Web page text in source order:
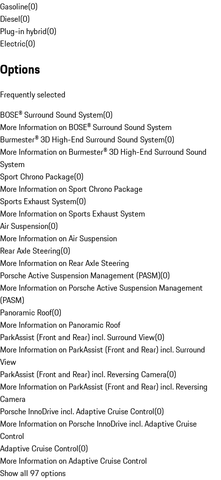
Gasoline(0)
Diesel(0)
Plug-in hybrid(0)
Electric(0)
Options
Frequently selected
BOSE® Surround Sound System(0)
More Information on BOSE® Surround Sound System
Burmester® 3D High-End Surround Sound System(0)
More Information on Burmester® 3D High-End Surround Sound
System
Sport Chrono Package(0)
More Information on Sport Chrono Package
Sports Exhaust System(0)
More Information on Sports Exhaust System
Air Suspension(0)
More Information on Air Suspension
Rear Axle Steering(0)
More Information on Rear Axle Steering
Porsche Active Suspension Management (PASM)(0)
More Information on Porsche Active Suspension Management
(PASM)
Panoramic Roof(0)
More Information on Panoramic Roof
ParkAssist (Front and Rear) incl. Surround View(0)
More Information on ParkAssist (Front and Rear) incl. Surround
View
ParkAssist (Front and Rear) incl. Reversing Camera(0)
More Information on ParkAssist (Front and Rear) incl. Reversing
Camera
Porsche InnoDrive incl. Adaptive Cruise Control(0)
More Information on Porsche InnoDrive incl. Adaptive Cruise
Control
Adaptive Cruise Control(0)
More Information on Adaptive Cruise Control
Show all 97 options